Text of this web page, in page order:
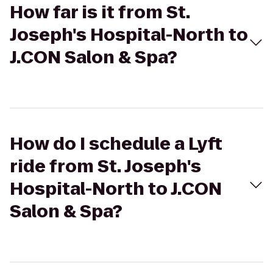
How far is it from St.
Joseph's Hospital-North to
J.CON Salon & Spa?
How do I schedule a Lyft
ride from St. Joseph's
Hospital-North to J.CON
Salon & Spa?